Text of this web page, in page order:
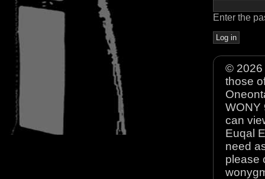
Enter the
© 2026
those
WONY
can
Euqal
need
please